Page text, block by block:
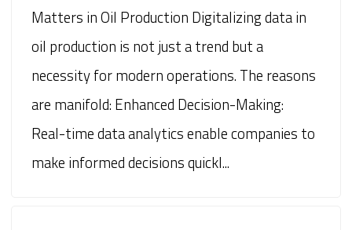
Matters in Oil Production Digitalizing data in
oil production is not just a trend but a
necessity for modern operations. The reasons
are manifold: Enhanced Decision-Making:
Real-time data analytics enable companies to
make informed decisions quickl...